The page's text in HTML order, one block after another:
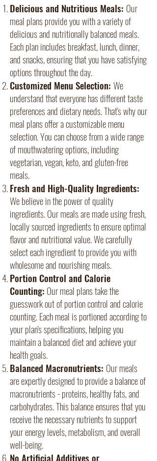
Delicious and Nutritious Meals: Our
meal plans provide you with a variety of
delicious and nutritionally balanced meals.
Each plan includes breakfast, lunch, dinner,
and snacks, ensuring that you have satisfying
options throughout the day.
Customized Menu Selection: We
understand that everyone has different taste
preferences and dietary needs. That's why our
meal plans offer a customizable menu
selection. You can choose from a wide range
of mouthwatering options, including
vegetarian, vegan, keto, and gluten-free
meals.
Fresh and High-Quality Ingredients:
We believe in the power of quality
ingredients. Our meals are made using fresh,
locally sourced ingredients to ensure optimal
flavor and nutritional value. We carefully
select each ingredient to provide you with
wholesome and nourishing meals.
Portion Control and Calorie
Counting: Our meal plans take the
guesswork out of portion control and calorie
counting. Each meal is portioned according to
your plan's specifications, helping you
maintain a balanced diet and achieve your
health goals.
Balanced Macronutrients: Our meals
are expertly designed to provide a balance of
macronutrients - proteins, healthy fats, and
carbohydrates. This balance ensures that you
receive the necessary nutrients to support
your energy levels, metabolism, and overall
well-being.
No Artificial Additives or